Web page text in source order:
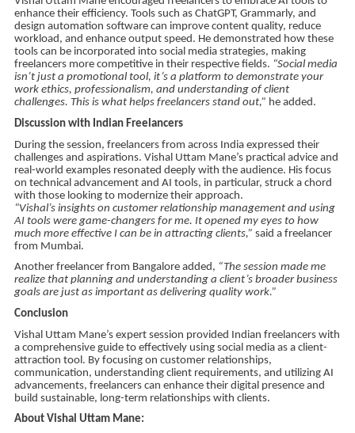
enhance their efficiency. Tools such as ChatGPT, Grammarly, and
design automation software can improve content quality, reduce
workload, and enhance output speed. He demonstrated how these
tools can be incorporated into social media strategies, making
freelancers more competitive in their respective fields. “Social media
isn’t just a promotional tool, it’s a platform to demonstrate your
work ethics, professionalism, and understanding of client
challenges. This is what helps freelancers stand out,” he added.
Discussion with Indian Freelancers
During the session, freelancers from across India expressed their
challenges and aspirations. Vishal Uttam Mane’s practical advice and
real-world examples resonated deeply with the audience. His focus
on technical advancement and AI tools, in particular, struck a chord
with those looking to modernize their approach.
“Vishal’s insights on customer relationship management and using
AI tools were game-changers for me. It opened my eyes to how
much more effective I can be in attracting clients,” said a freelancer
from Mumbai.
Another freelancer from Bangalore added, “The session made me
realize that planning and understanding a client’s broader business
goals are just as important as delivering quality work.”
Conclusion
Vishal Uttam Mane’s expert session provided Indian freelancers with
a comprehensive guide to effectively using social media as a client-
attraction tool. By focusing on customer relationships,
communication, understanding client requirements, and utilizing AI
advancements, freelancers can enhance their digital presence and
build sustainable, long-term relationships with clients.
About Vishal Uttam Mane: